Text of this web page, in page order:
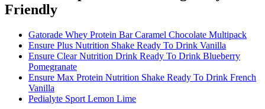
Friendly
Gatorade Whey Protein Bar Caramel Chocolate Multipack
Ensure Plus Nutrition Shake Ready To Drink Vanilla
Ensure Clear Nutrition Drink Ready To Drink Blueberry
Pomegranate
Ensure Max Protein Nutrition Shake Ready To Drink French
Vanilla
Pedialyte Sport Lemon Lime